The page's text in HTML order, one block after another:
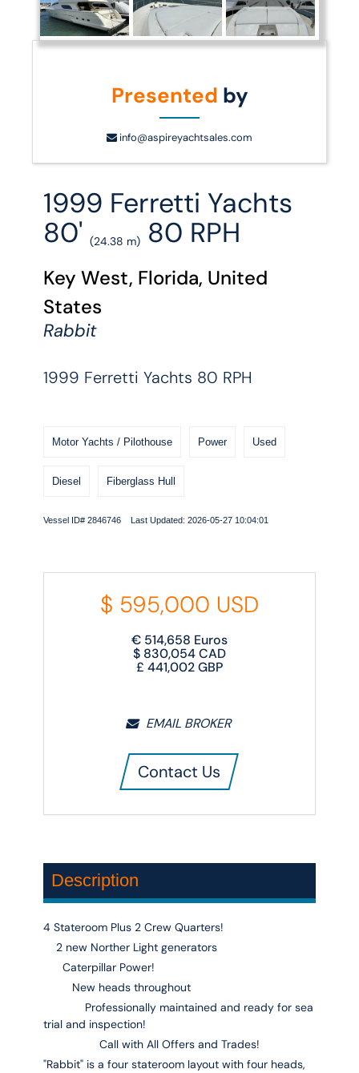
Presented by
info@aspireyachtsales.com
1999 Ferretti Yachts
80'(24.38 m) 80 RPH
Key West, Florida, United
States
Rabbit
1999 Ferretti Yachts 80 RPH
Motor Yachts / Pilothouse Power Used
Diesel Fiberglass Hull
Vessel ID# 2846746 Last Updated: 2026-05-27 10:04:01
$ 595,000 USD
€ 514,658 Euros
$ 830,054CAD
£ 441,002GBP
EMAIL BROKER
Contact Us
Description
4 Stateroom Plus 2 Crew Quarters!
2 new Norther Light generators
Caterpillar Power!
New heads throughout
Professionally maintained and ready for sea
trial and inspection!
Call with All Offers and Trades!
"Rabbit" is a four stateroom layout with four heads,